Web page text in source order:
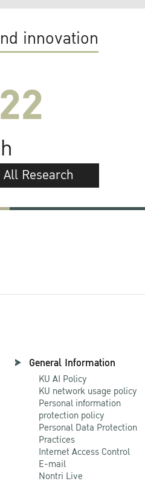
innovation
All Research
General Information
KU AI Policy
KU network usage policy
Personal information
protection policy
Personal Data Protection
Practices
Internet Access Control
E-mail
Nontri Live